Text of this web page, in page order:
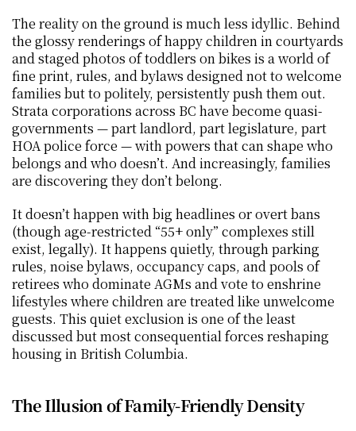
The reality on the ground is much less idyllic. Behind
the glossy renderings of happy children in courtyards
and staged photos of toddlers on bikes is a world of
fine print, rules, and bylaws designed not to welcome
families but to politely, persistently push them out.
Strata corporations across BC have become quasi-
governments — part landlord, part legislature, part
HOA police force — with powers that can shape who
belongs and who doesn’t. And increasingly, families
are discovering they don’t belong.
It doesn’t happen with big headlines or overt bans
(though age-restricted “55+ only” complexes still
exist, legally). It happens quietly, through parking
rules, noise bylaws, occupancy caps, and pools of
retirees who dominate AGMs and vote to enshrine
lifestyles where children are treated like unwelcome
guests. This quiet exclusion is one of the least
discussed but most consequential forces reshaping
housing in British Columbia.
The Illusion of Family-Friendly Density